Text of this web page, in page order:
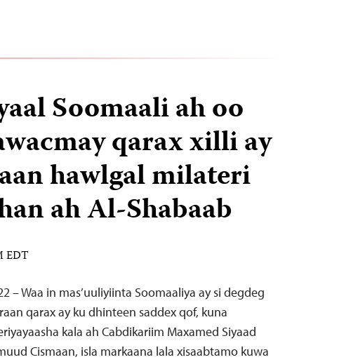
Soomaali ah oo
qarax xilli ay
hawlgal milateri
ah Al-Shabaab
EDT
– Waa in mas’uuliyiinta Soomaaliya ay si degdeg
qarax ay ku dhinteen saddex qof, kuna
kala ah Cabdikariim Maxamed Siyaad
Cismaan, isla markaana lala xisaabtamo kuwa